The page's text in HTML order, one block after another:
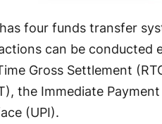
four funds transfer
can be conducted
Gross Settlement
the Immediate
(UPI).